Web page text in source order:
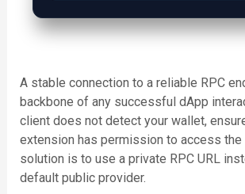
A stable connection to a reliable RPC
backbone of any successful dApp
client does not detect your wallet,
extension has permission to access the
solution is to use a private RPC URL
default public provider.